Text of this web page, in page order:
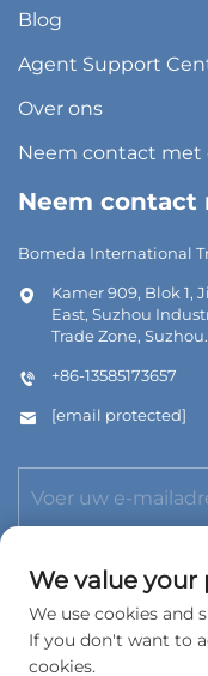
Blog
Agent Support
Over ons
Neem contact met
Neem contact
Bomeda International
Kamer 909, Blok 1,
East, Suzhou
Trade Zone, Suzhou.
+86-13585173657
[email protected]
Copyright © 2026
We value your
We use cookies and
If you don't want to
cookies.